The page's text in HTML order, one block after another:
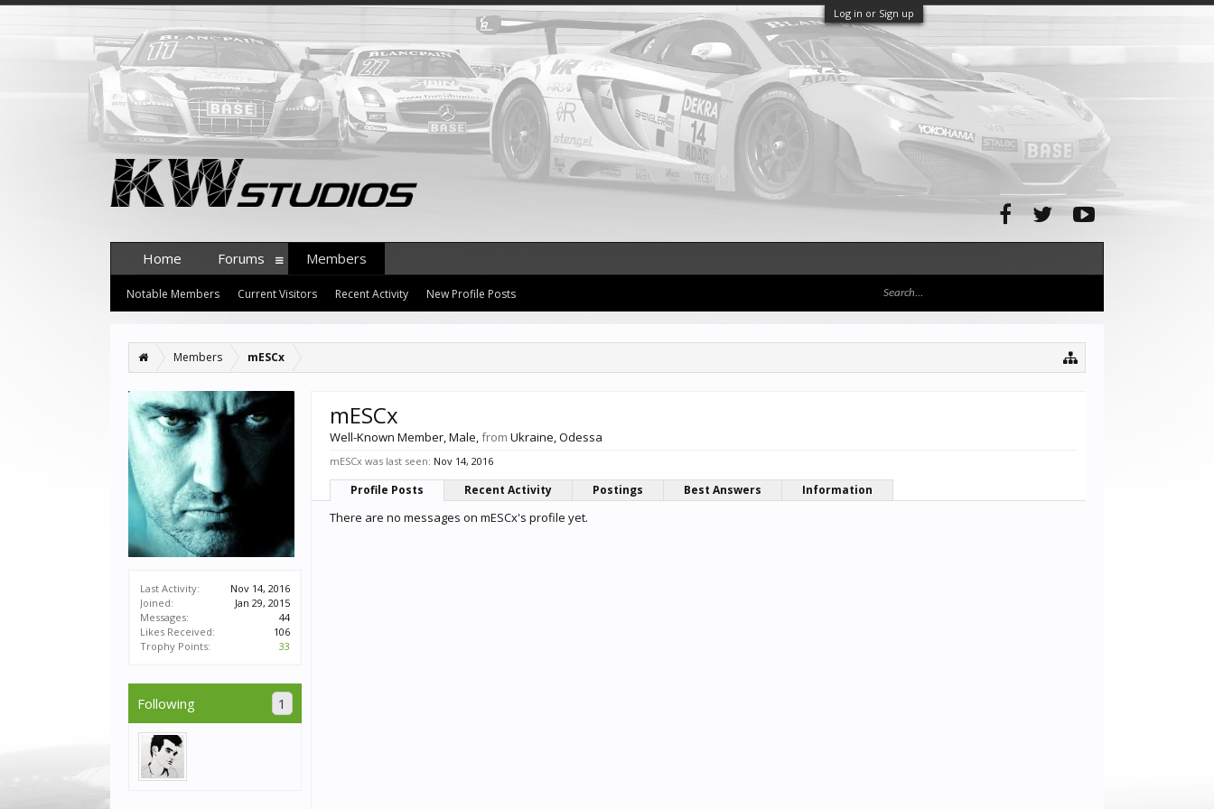
Log in or Sign up
Members mESCx
Last Activity:
Nov 14, 2016
Joined:
Jan 29, 2015
Messages:
44
Likes Received:
106
Trophy Points:
33
Following 1
mESCx
Well-Known Member, Male,from Ukraine, Odessa
mESCx was last seen: Nov 14, 2016
Profile Posts Recent Activity Postings Best Answers Information
There are no messages on mESCx's profile yet.
Home Forums Members
Notable Members Current Visitors Recent Activity New Profile Posts